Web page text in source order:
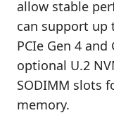
allow stable
can support up
PCIe Gen 4
optional U.2
SODIMM slots
memory.